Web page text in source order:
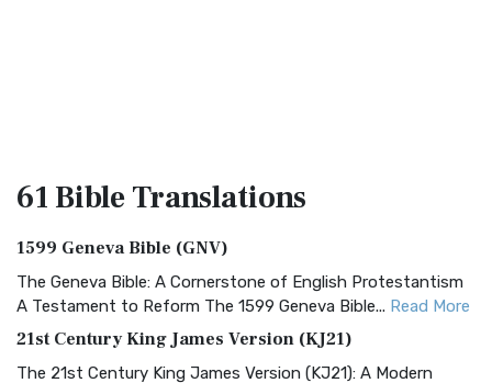
61 BibleTranslations
1599 Geneva Bible (GNV)
The Geneva Bible: A Cornerstone of English Protestantism
A Testament to Reform The 1599 Geneva Bible... Read More
21st Century King James Version (KJ21)
The 21st Century King James Version (KJ21): A Modern